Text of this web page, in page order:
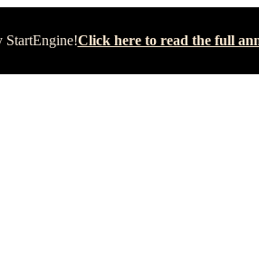
StartEngine!Click here to read the full